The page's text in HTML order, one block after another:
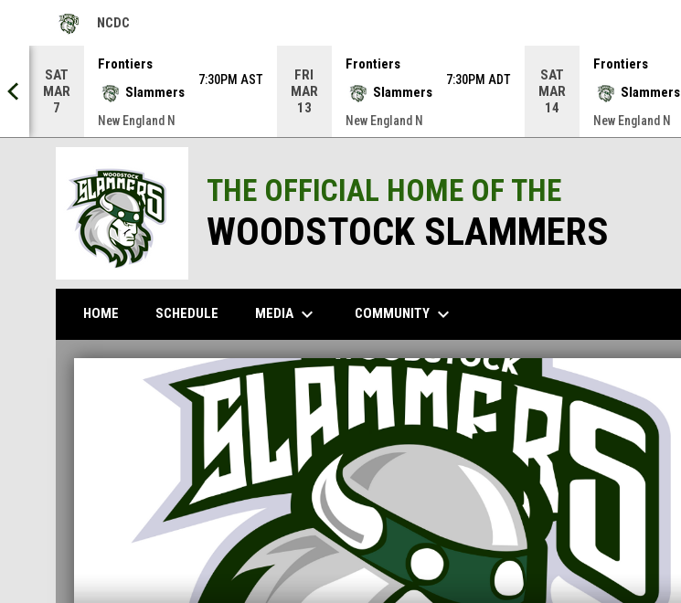
NCDC
OPENS IN NEW WINDOW
SAT
MAR
7
Frontiers
Slammers
7:30PM AST
New England N
FRI
MAR
13
Frontiers
Slammers
7:30PM ADT
New England N
SAT
MAR
14
Frontiers
Slammers
New England N
THE OFFICIAL HOME OF THE
WOODSTOCK SLAMMERS
HOME SCHEDULE MEDIA keyboard_arrow_down COMMUNITY keyboard_arrow_down